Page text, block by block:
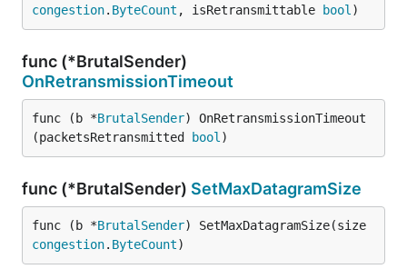
congestion. ByteCount , isRetransmittable bool )
func (*BrutalSender)
OnRetransmissionTimeout
func (b *BrutalSender) OnRetransmissionTimeout
(packetsRetransmitted
bool )
func (*BrutalSender) SetMaxDatagramSize
func (b *BrutalSender
congestion. ByteCount)